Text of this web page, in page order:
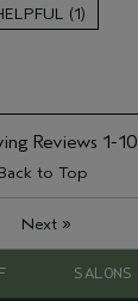
1
Reviews 1-10
Back to Top
Next»
SALONS